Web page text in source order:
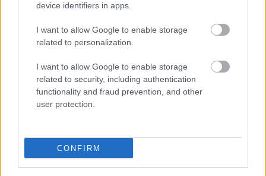
device identifiers in apps.
I want to allow Google to enable storage
related to personalization.
I want to allow Google to enable storage
related to security, including authentication
functionality and fraud prevention, and other
user protection.
CONFIRM
tabaka
sylabotoniczny